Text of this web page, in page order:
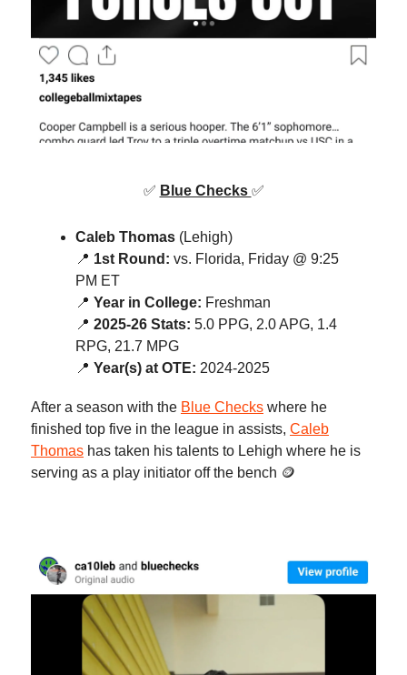
✅ Blue Checks ✅
Caleb Thomas (Lehigh)
📍 1st Round: vs. Florida, Friday @ 9:25
PM ET
📍 Year in College: Freshman
📍 2025-26 Stats: 5.0 PPG, 2.0 APG, 1.4
RPG, 21.7 MPG
📍 Year(s) at OTE: 2024-2025
After a season with the Blue Checks where he
finished top five in the league in assists, Caleb
Thomas has taken his talents to Lehigh where he is
serving as a play initiator off the bench 🪙